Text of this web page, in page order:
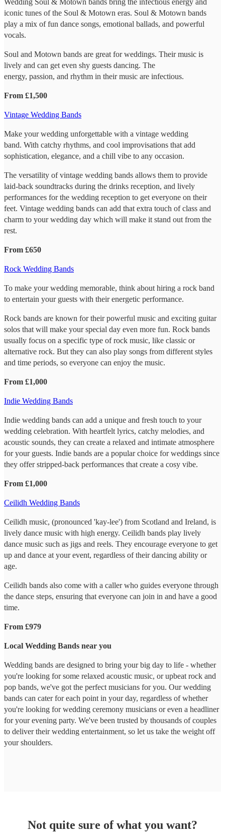
Wedding Soul & Motown bands bring the infectious energy and
iconic tunes of the Soul & Motown eras. Soul & Motown bands
play a mix of fun dance songs, emotional ballads, and powerful
vocals.
Soul and Motown bands are great for weddings. Their music is
lively and can get even shy guests dancing. The
energy, passion, and rhythm in their music are infectious.
From £1,500
Vintage Wedding Bands
Make your wedding unforgettable with a vintage wedding
band. With catchy rhythms, and cool improvisations that add
sophistication, elegance, and a chill vibe to any occasion.
The versatility of vintage wedding bands allows them to provide
laid-back soundtracks during the drinks reception, and lively
performances for the wedding reception to get everyone on their
feet. Vintage wedding bands can add that extra touch of class and
charm to your wedding day which will make it stand out from the
rest.
From £650
Rock Wedding Bands
To make your wedding memorable, think about hiring a rock band
to entertain your guests with their energetic performance.
Rock bands are known for their powerful music and exciting guitar
solos that will make your special day even more fun. Rock bands
usually focus on a specific type of rock music, like classic or
alternative rock. But they can also play songs from different styles
and time periods, so everyone can enjoy the music.
From £1,000
Indie Wedding Bands
Indie wedding bands can add a unique and fresh touch to your
wedding celebration. With heartfelt lyrics, catchy melodies, and
acoustic sounds, they can create a relaxed and intimate atmosphere
for your guests. Indie bands are a popular choice for weddings since
they offer stripped-back performances that create a cosy vibe.
From £1,000
Ceilidh Wedding Bands
Ceilidh music, (pronounced 'kay-lee') from Scotland and Ireland, is
lively dance music with high energy. Ceilidh bands play lively
dance music such as jigs and reels. They encourage everyone to get
up and dance at your event, regardless of their dancing ability or
age.
Ceilidh bands also come with a caller who guides everyone through
the dance steps, ensuring that everyone can join in and have a good
time.
From £979
Local Wedding Bands near you
Wedding bands are designed to bring your big day to life - whether
you're looking for some relaxed acoustic music, or upbeat rock and
pop bands, we've got the perfect musicians for you. Our wedding
bands can cater for each point in your day, regardless of whether
you're looking for wedding ceremony musicians or even a headliner
for your evening party. We've been trusted by thousands of couples
to deliver their wedding entertainment, so let us take the weight off
your shoulders.
Not quite sure of what you want?